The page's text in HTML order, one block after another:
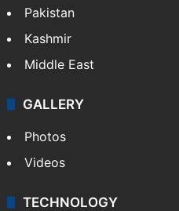
Pakistan
Kashmir
Middle East
GALLERY
Photos
Videos
TECHNOLOGY